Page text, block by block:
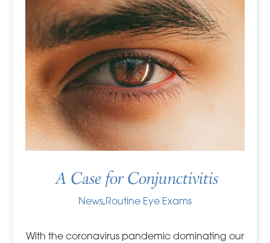
A Case for Conjunctivitis
News,Routine Eye Exams
With the coronavirus pandemic dominating our